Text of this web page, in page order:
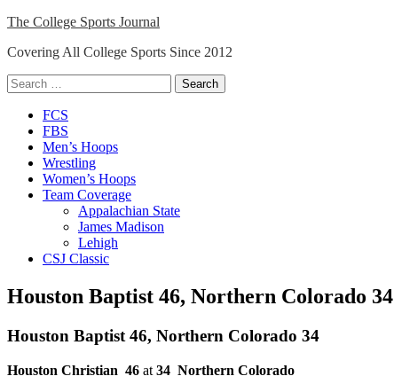
Skip
content
The College Sports Journal
Covering All College Sports Since 2012
Search
for:
Close
Menu
FCS
FBS
Men’s Hoops
Wrestling
Women’s Hoops
Team Coverage
Appalachian State
James Madison
Lehigh
CSJ Classic
Houston Baptist 46, Northern Colorado 34
Houston Baptist 46, Northern Colorado 34
Houston Christian 46 at 34 Northern Colorado